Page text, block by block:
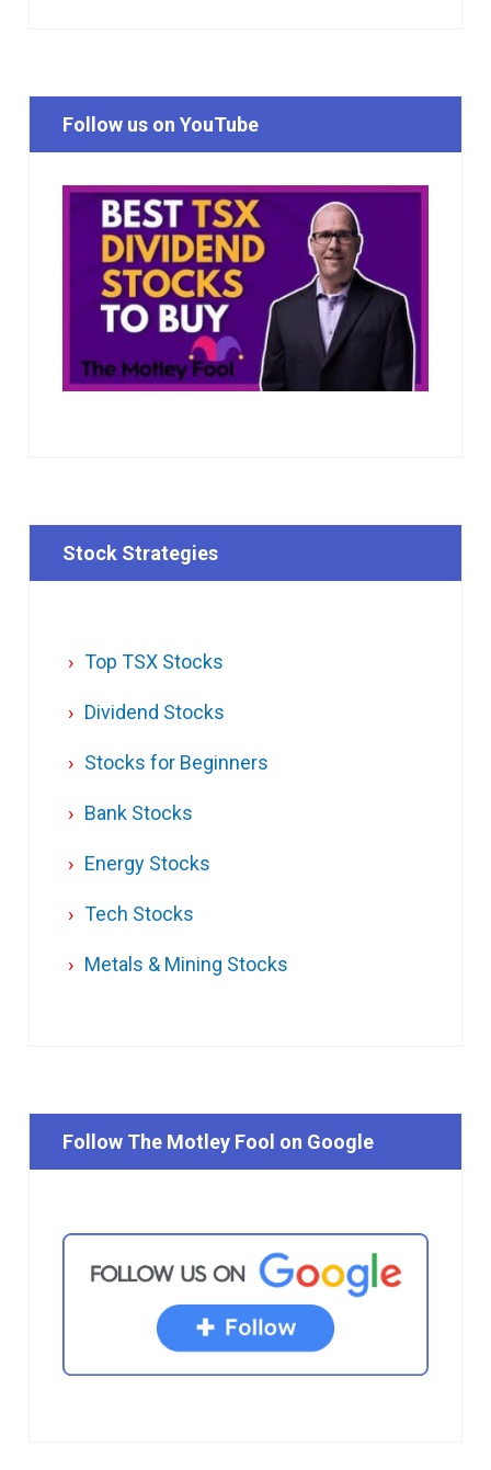
Follow us on YouTube
Stock Strategies
Top TSX Stocks
Dividend Stocks
Stocks for Beginners
Bank Stocks
Energy Stocks
Tech Stocks
Metals & Mining Stocks
Follow The Motley Fool on Google